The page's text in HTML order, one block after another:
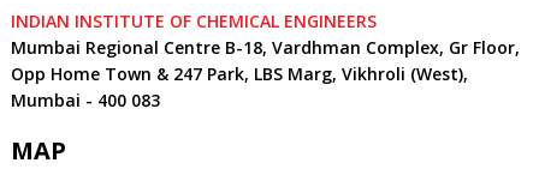
INDIAN INSTITUTE OF CHEMICAL ENGINEERS
Mumbai Regional Centre B-18, Vardhman Complex, Gr Floor,
Opp Home Town & 247 Park, LBS Marg, Vikhroli (West),
Mumbai - 400 083
MAP